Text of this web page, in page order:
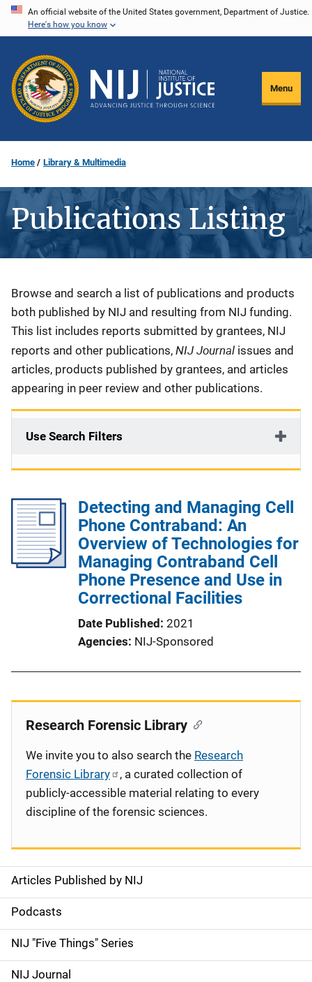
Skip
content
An official website of the United States government, Department of Justice.
Here's how you know
Menu
Home Library & Multimedia
Publications Listing
Description
Browse and search a list of publications and products
both published by NIJ and resulting from NIJ funding.
This list includes reports submitted by grantees, NIJ
reports and other publications, NIJ Journal issues and
articles, products published by grantees, and articles
appearing in peer review and other publications.
Use Search Filters
Detecting and Managing Cell
Phone Contraband: An
Overview of Technologies for
Managing Contraband Cell
Phone Presence and Use in
Correctional Facilities
Date Published 2021
Agencies NIJ-Sponsored
S
i
d
e
Articles Published by NIJ
Podcasts
NIJ "Five Things" Series
NIJ Journal
Research Forensic Library
We invite you to also search the Research
Forensic Library
, a curated collection of
publicly-accessible material relating to every
discipline of the forensic sciences.